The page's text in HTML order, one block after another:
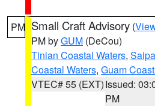
PM Small Craft Advisory (
PM byGUM (DeCou)
Tinian Coastal Waters,
Coastal Waters, Guam
VTEC# 55 (EXT)Issued:
PM